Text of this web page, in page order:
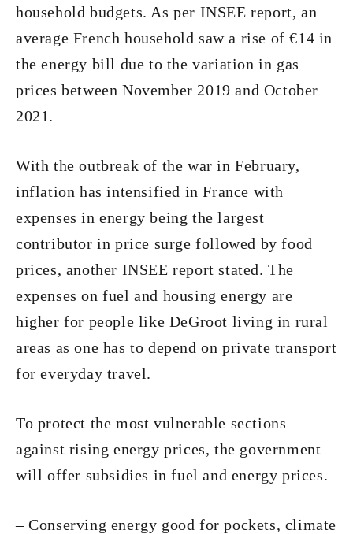
household budgets. As per INSEE report, an
average French household saw a rise of €14 in
the energy bill due to the variation in gas
prices between November 2019 and October
2021.
With the outbreak of the war in February,
inflation has intensified in France with
expenses in energy being the largest
contributor in price surge followed by food
prices, another INSEE report stated. The
expenses on fuel and housing energy are
higher for people like DeGroot living in rural
areas as one has to depend on private transport
for everyday travel.
To protect the most vulnerable sections
against rising energy prices, the government
will offer subsidies in fuel and energy prices.
– Conserving energy good for pockets, climate